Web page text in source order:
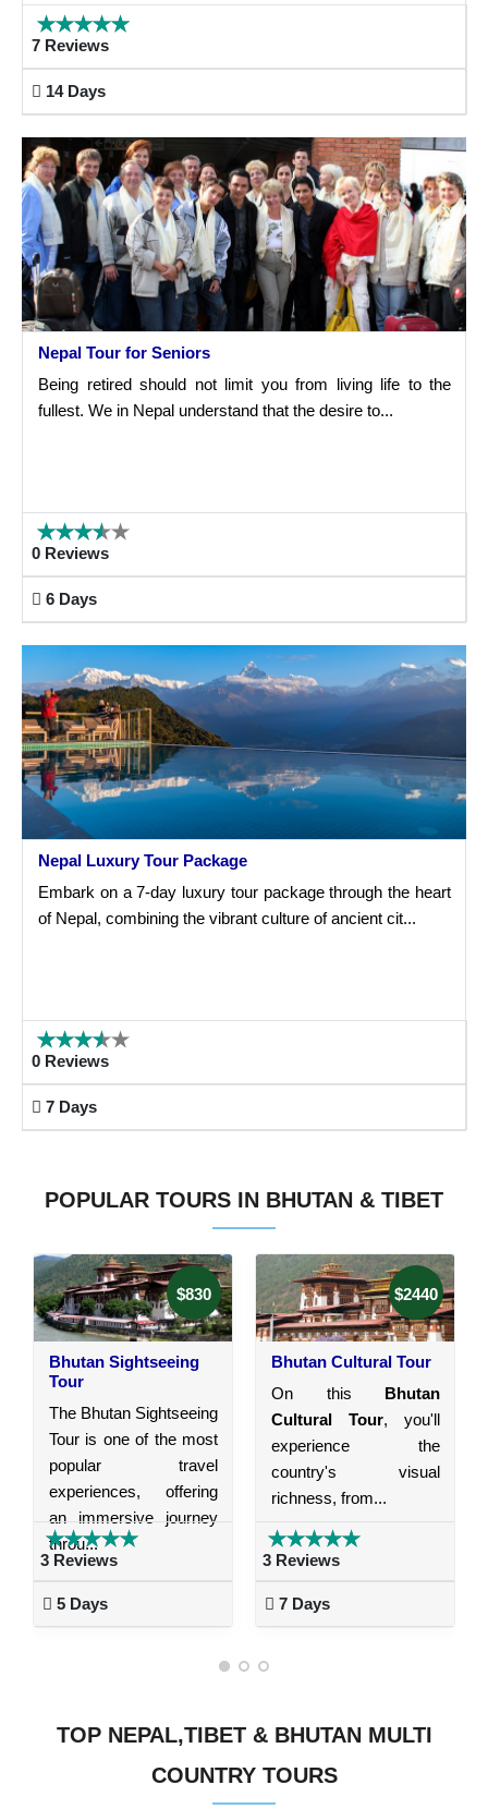
7 Reviews
14 Days
Nepal Tour for Seniors
Being retired should not limit you from living life to the
fullest. We in Nepal understand that the desire to...
0 Reviews
6 Days
Nepal Luxury Tour Package
Embark on a 7-day luxury tour package through the heart
of Nepal, combining the vibrant culture of ancient cit...
0 Reviews
7 Days
POPULAR TOURS IN BHUTAN & TIBET
$830
Bhutan Sightseeing
Tour
The Bhutan Sightseeing
Tour is one of the most
popular travel
experiences, offering
an immersive journey
throu...
3 Reviews
5 Days
$2440
Bhutan Cultural Tour
On this Bhutan
Cultural Tour, you'll
experience the
country's visual
richness, from...
3 Reviews
7 Days
TOP NEPAL,TIBET & BHUTAN MULTI
COUNTRY TOURS